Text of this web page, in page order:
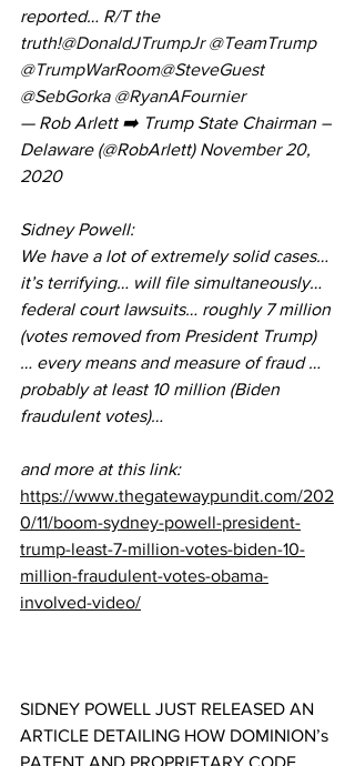
reported… R/T the
truth!@DonaldJTrumpJr @TeamTrump
@TrumpWarRoom@SteveGuest
@SebGorka @RyanAFournier
— Rob Arlett ➡️ Trump State Chairman –
Delaware (@RobArlett) November 20,
2020
Sidney Powell:
We have a lot of extremely solid cases…
it’s terrifying… will file simultaneously…
federal court lawsuits… roughly 7 million
(votes removed from President Trump)
… every means and measure of fraud …
probably at least 10 million (Biden
fraudulent votes)…
and more at this link:
https://www.thegatewaypundit.com/202
0/11/boom-sydney-powell-president-
trump-least-7-million-votes-biden-10-
million-fraudulent-votes-obama-
involved-video/
SIDNEY POWELL JUST RELEASED AN
ARTICLE DETAILING HOW DOMINION’s
PATENT AND PROPRIETARY CODE